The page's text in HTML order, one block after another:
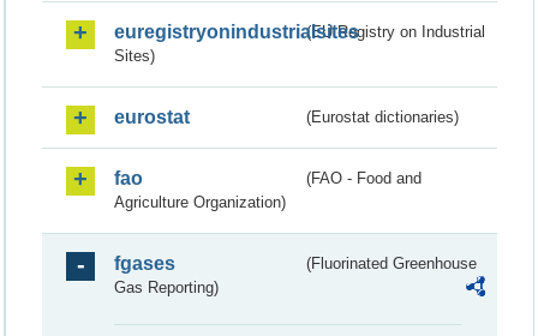
euregistryonindustrialsites(EU Registry on Industrial
Sites)
eurostat (Eurostat dictionaries)
fao
(FAO - Food and
Agriculture Organization)
fgases
(Fluorinated Greenhouse
Gas Reporting)